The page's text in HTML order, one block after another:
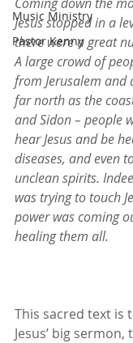
Music Ministry
Pastor Kenny
Jesus stopped in a
there were a great
A large crowd of
from Jerusalem and
far north as the
and Sidon – people
hear Jesus and be
diseases, and even
unclean spirits.
was trying to touch
power was coming
healing them all.
This sacred text is
Jesus’ big